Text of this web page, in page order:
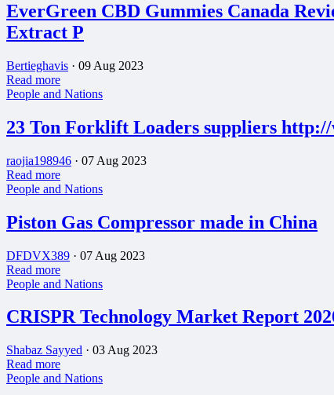
EverGreen CBD Gummies Canada
Extract P
Bertieghavis · 09 Aug 2023
Read more
People and Nations
23 Ton Forklift Loaders suppliers
raojia198946 · 07 Aug 2023
Read more
People and Nations
Piston Gas Compressor made in China
DFDVX389 · 07 Aug 2023
Read more
People and Nations
CRISPR Technology Market Report
Shabaz Sayyed · 03 Aug 2023
Read more
People and Nations